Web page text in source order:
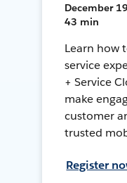
December
43 min
Learn how
service
+ Service
make
customer
trusted
Register